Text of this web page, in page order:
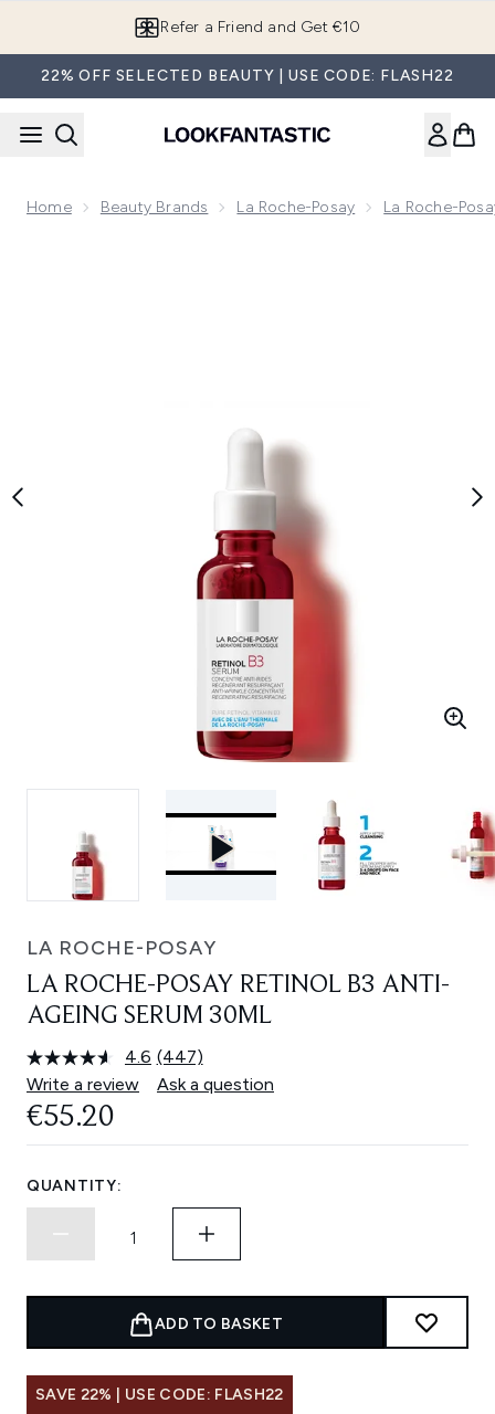
Refer a Friend and Get €10
22% OFF SELECTED BEAUTY | USE CODE: FLASH22
Home Beauty Brands La Roche-Posay La Roche-
LA ROCHE-POSAY
LA ROCHE-POSAY RETINOL B3 ANTI-
AGEING SERUM 30ML
4.6 Read
447
Reviews.
(447)
Write a review
Ask a question
€55.20
QUANTITY:
ADD TO BASKET
SAVE 22% | USE CODE: FLASH22